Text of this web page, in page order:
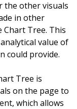
the other visuals
in other
Chart Tree. This
value of
could provide.
Tree is
on the page to
which allows